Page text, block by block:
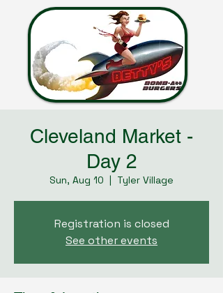
Cleveland Market -
Day 2
Sun, Aug 10
  |
Tyler Village
Registration is closed
See other events